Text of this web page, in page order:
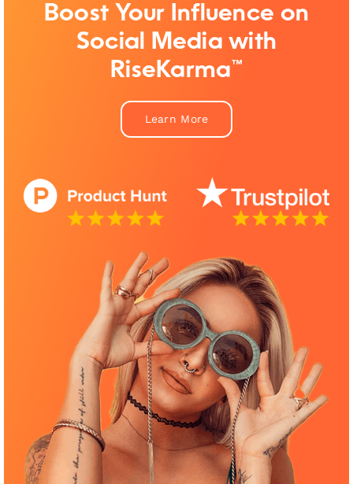
Boost Your Influence on
Social Media with
RiseKarma™
Learn More